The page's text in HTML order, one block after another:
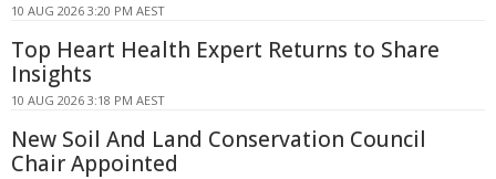
10 AUG 2026 3:20 PM AEST
Top Heart Health Expert Returns to Share
Insights
10 AUG 2026 3:18 PM AEST
New Soil And Land Conservation Council
Chair Appointed